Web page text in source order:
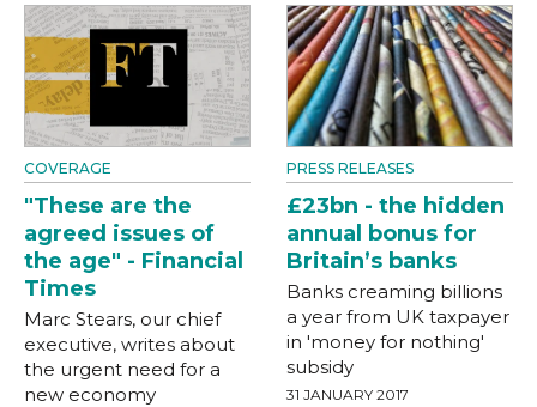
COVERAGE
"These are the
agreed issues of
the age" - Financial
Times
Marc Stears, our chief
executive, writes about
the urgent need for a
new economy
PRESS RELEASES
£23bn - the hidden
annual bonus for
Britain’s banks
Banks creaming billions
a year from UK taxpayer
in 'money for nothing'
subsidy
31 JANUARY 2017